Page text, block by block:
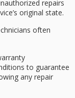
repairs
original state.
often
to guarantee
any repair